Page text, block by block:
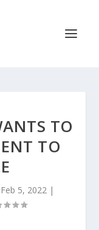
TO
TO
Feb 5, 2022|